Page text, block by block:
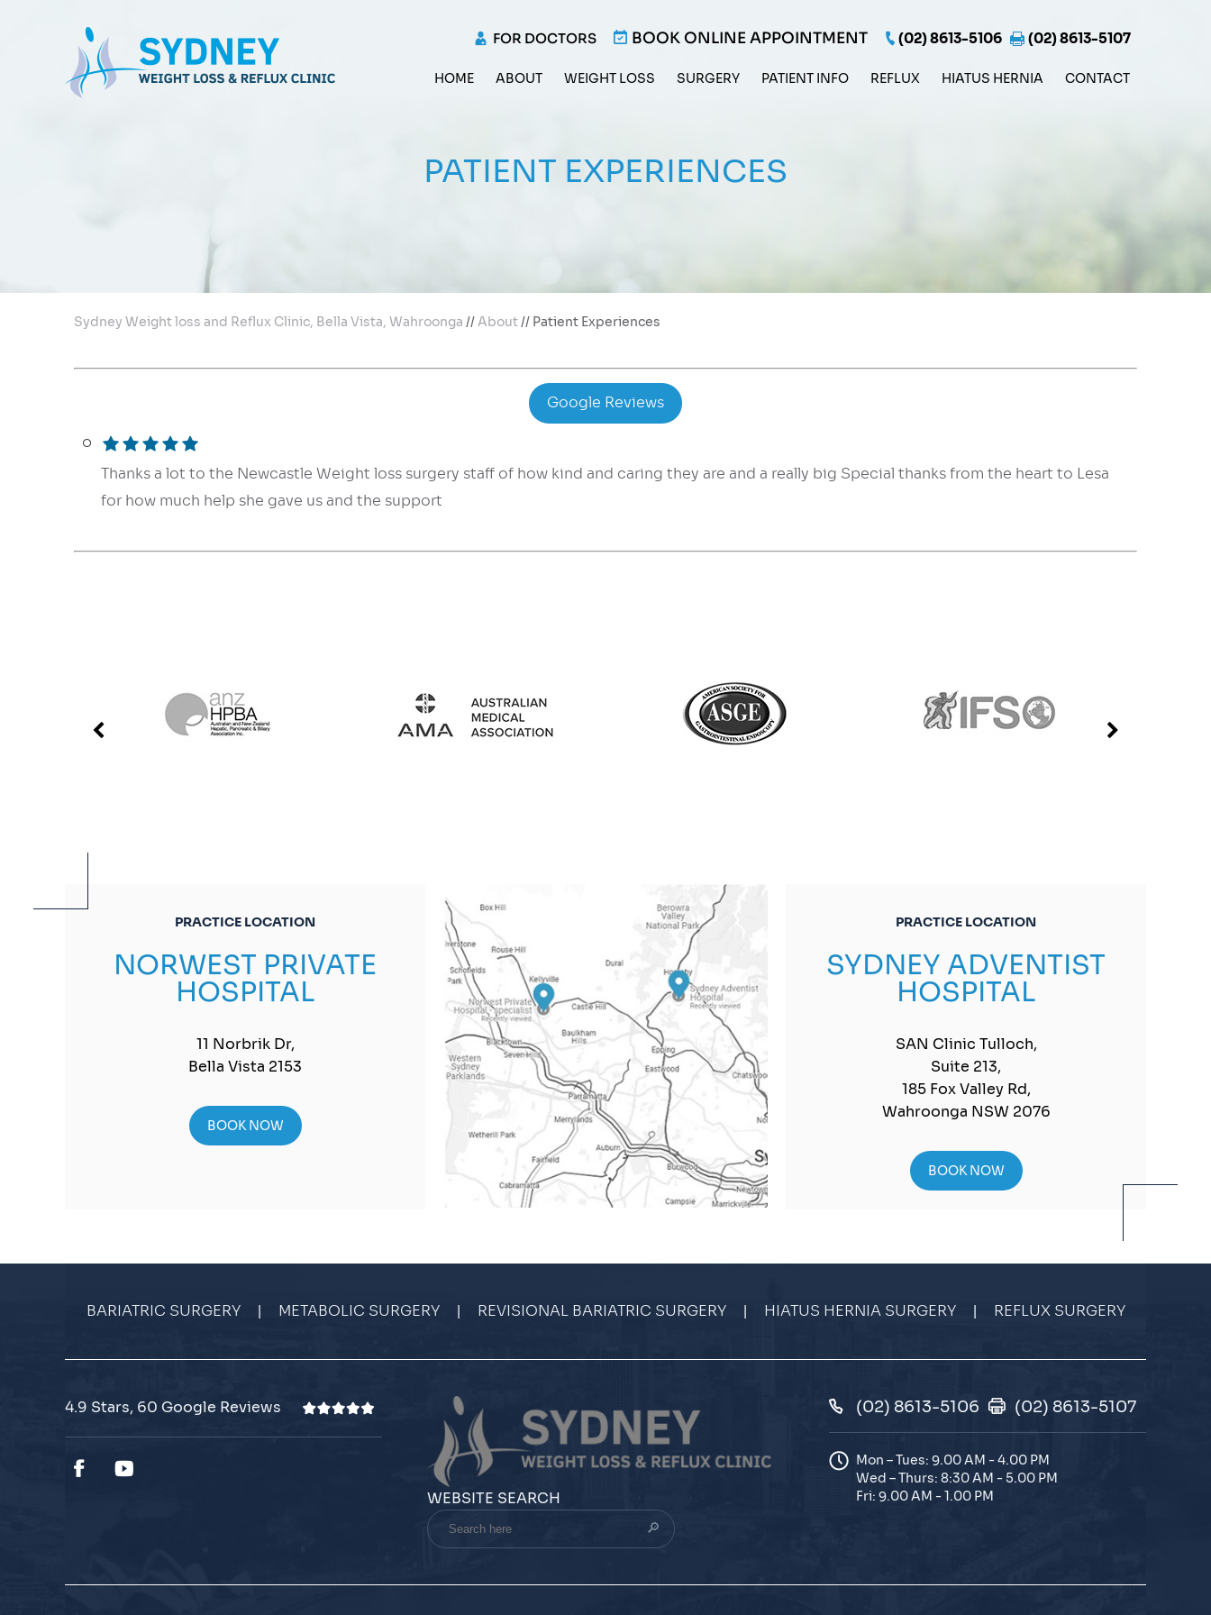
FOR DOCTORS BOOK ONLINE APPOINTMENT (02) 8613-5106 (02) 8613-5107
HOME ABOUT WEIGHT LOSS SURGERY PATIENT INFO REFLUX HIATUS HERNIA CONTACT
PATIENT EXPERIENCES
Sydney Weight loss and Reflux Clinic, Bella Vista, Wahroonga //About// Patient Experiences
Google Reviews
Thanks a lot to the Newcastle Weight loss surgery staff of how kind and caring they are and a really big Special thanks from the heart to Lesa
for how much help she gave us and the support
PRACTICE LOCATION
NORWEST PRIVATE
HOSPITAL
11 Norbrik Dr,
Bella Vista 2153
BOOK NOW
PRACTICE LOCATION
SYDNEY ADVENTIST
HOSPITAL
SAN Clinic Tulloch,
Suite 213,
185 Fox Valley Rd,
Wahroonga NSW 2076
BOOK NOW
BARIATRIC SURGERY METABOLIC SURGERY REVISIONAL BARIATRIC SURGERY HIATUS HERNIA SURGERY REFLUX SURGERY
4.9 Stars, 60 Google Reviews
WEBSITE SEARCH
Search
here
(02) 8613-5106 (02) 8613-5107
Mon – Tues: 9.00 AM - 4.00 PM
Wed – Thurs: 8:30 AM - 5.00 PM
Fri: 9.00 AM - 1.00 PM